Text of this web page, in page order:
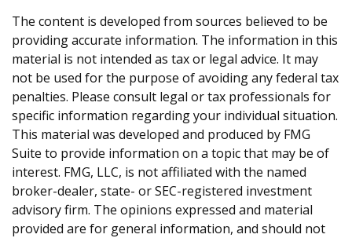
The content is developed from sources believed to be
providing accurate information. The information in this
material is not intended as tax or legal advice. It may
not be used for the purpose of avoiding any federal tax
penalties. Please consult legal or tax professionals for
specific information regarding your individual situation.
This material was developed and produced by FMG
Suite to provide information on a topic that may be of
interest. FMG, LLC, is not affiliated with the named
broker-dealer, state- or SEC-registered investment
advisory firm. The opinions expressed and material
provided are for general information, and should not